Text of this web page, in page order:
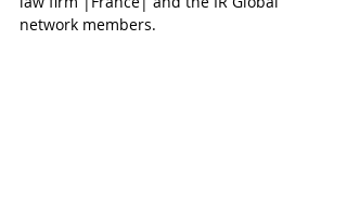
network members.